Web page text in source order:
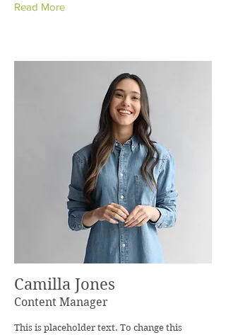
Read More
Camilla Jones
Content Manager
This is placeholder text. To change this